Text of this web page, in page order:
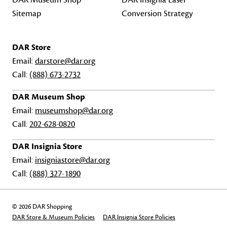
Sitemap
Conversion Strategy
DAR Store
Email:darstore@dar.org
Call: (888) 673-2732
DAR Museum Shop
Email: museumshop@dar.org
Call:202-628-0820
DAR Insignia Store
Email: insigniastore@dar.org
Call: (888) 327-1890
© 2026 DAR Shopping
DAR Store & Museum Policies
DAR Insignia Store Policies